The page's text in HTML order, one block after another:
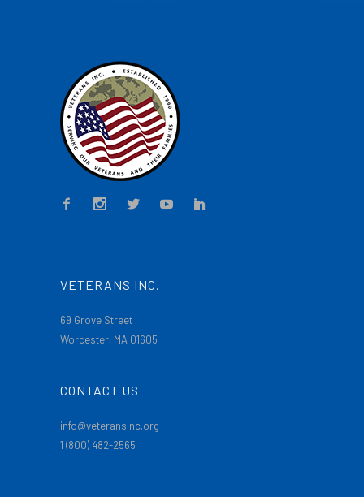
VETERANS INC.
69 Grove Street
Worcester, MA 01605
CONTACT US
info@veteransinc.org
1 (800) 482-2565